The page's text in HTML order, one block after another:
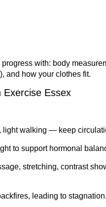
with: body
and how your clothes fit.
Exercise Essex
light walking — keep
to support hormonal
stretching, contrast
leading to